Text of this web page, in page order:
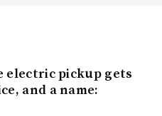
electric pickup gets
and a name: